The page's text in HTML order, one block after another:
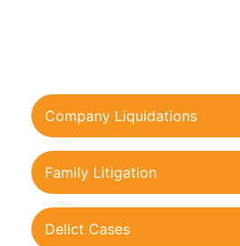
Company Liquidations
Family Litigation
Delict Cases